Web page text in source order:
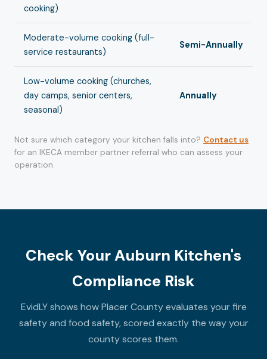
cooking)
Moderate-volume cooking (full-
service restaurants)
Semi-Annually
Low-volume cooking (churches,
day camps, senior centers,
seasonal)
Annually
Not sure which category your kitchen falls into? Contact us
for an IKECA member partner referral who can assess your
operation.
Check Your Auburn Kitchen's
Compliance Risk
EvidLY shows how Placer County evaluates your fire
safety and food safety, scored exactly the way your
county scores them.